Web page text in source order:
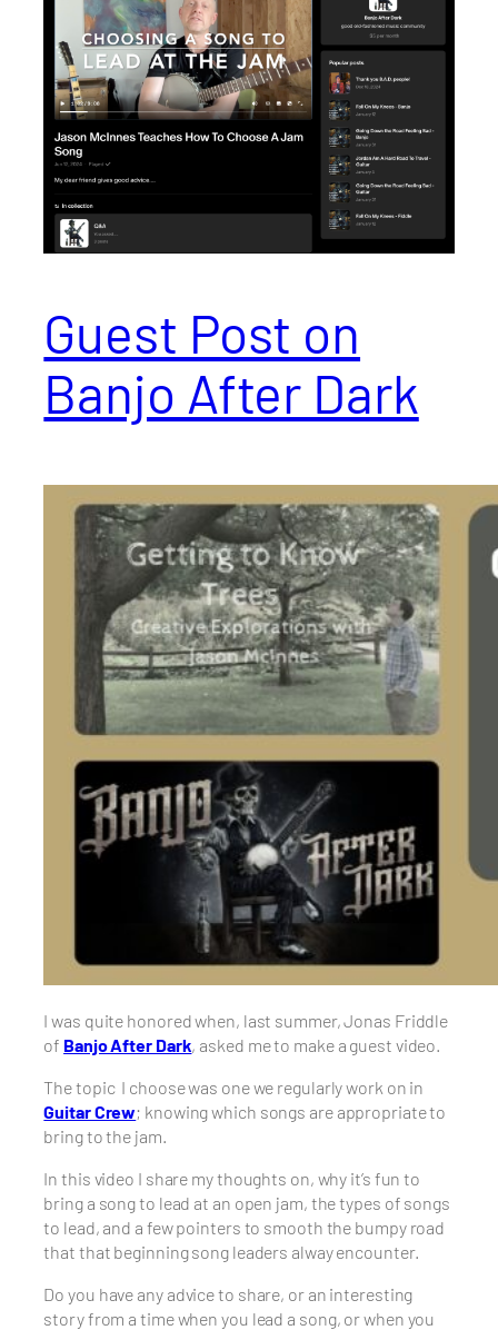
Guest Post on
Banjo After Dark
I was quite honored when, last summer, Jonas Friddle
of Banjo After Dark, asked me to make a guest video.
The topic I choose was one we regularly work on in
Guitar Crew; knowing which songs are appropriate to
bring to the jam.
In this video I share my thoughts on, why it’s fun to
bring a song to lead at an open jam, the types of songs
to lead, and a few pointers to smooth the bumpy road
that that beginning song leaders alway encounter.
Do you have any advice to share, or an interesting
story from a time when you lead a song, or when you